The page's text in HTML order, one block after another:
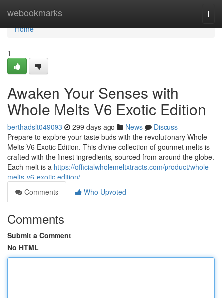
webookmarks
Home
Home
1
Awaken Your Senses with
Whole Melts V6 Exotic Edition
berthadslt049093 299 days ago News
Discuss
Prepare to explore your taste buds with the revolutionary Whole
Melts V6 Exotic Edition. This divine collection of gourmet melts is
crafted with the finest ingredients, sourced from around the globe.
Each melt is a https://officialwholemeltxtracts.com/product/whole-
melts-v6-exotic-edition/
Comments
Who Upvoted
Comments
Submit a Comment
No HTML